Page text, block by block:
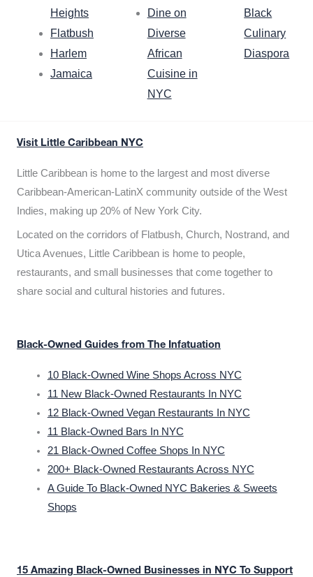
Heights
Flatbush
Harlem
Jamaica
Dine on
Diverse
African
Cuisine in
NYC
Black
Culinary
Diaspora
Visit Little Caribbean NYC
Little Caribbean is home to the largest and most diverse
Caribbean-American-LatinX community outside of the West
Indies, making up 20% of New York City.
Located on the corridors of Flatbush, Church, Nostrand, and
Utica Avenues, Little Caribbean is home to people,
restaurants, and small businesses that come together to
share social and cultural histories and futures.
Black-Owned Guides from The Infatuation
10 Black-Owned Wine Shops Across NYC
11 New Black-Owned Restaurants In NYC
12 Black-Owned Vegan Restaurants In NYC
11 Black-Owned Bars In NYC
21 Black-Owned Coffee Shops In NYC
200+ Black-Owned Restaurants Across NYC
A Guide To Black-Owned NYC Bakeries & Sweets
Shops
15 Amazing Black-Owned Businesses in NYC To Support